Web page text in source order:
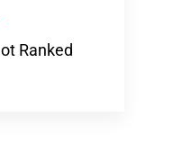
Ranked